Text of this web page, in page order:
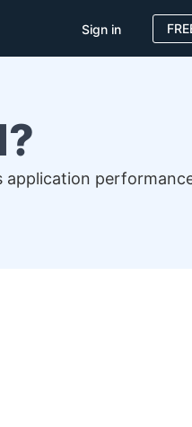
Sign in
application